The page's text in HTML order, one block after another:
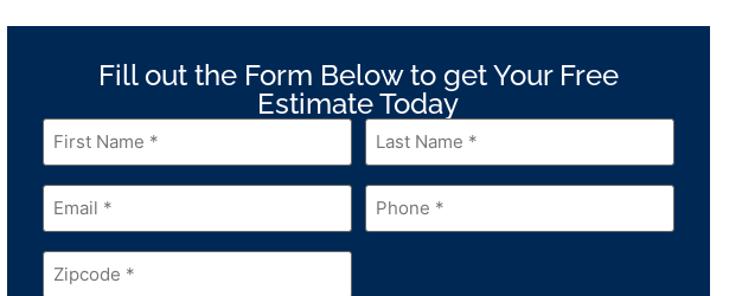
Fill out the Form Below to get Your Free
Estimate Today
First
Name *
Last
Name*
Email* Phone*
Zipcode*